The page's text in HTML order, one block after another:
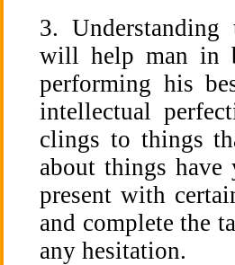
3.
will help man in
performing his
intellectual
clings to things
about things have
present with
and complete the
any hesitation.